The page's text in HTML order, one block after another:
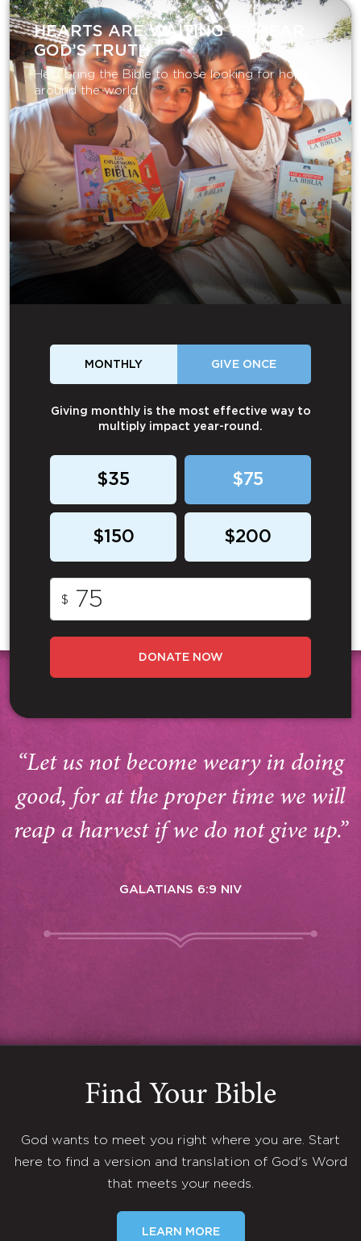
HEARTS ARE WAITING TO HEAR
GOD’S TRUTH
Help bring the Bible to those looking for hope
around the world.
MONTHLY GIVE ONCE
Giving monthly is the most effective way to
multiply impact year-round.
$35 $75
$150 $200
$
DONATE NOW
“Let us not become weary in doing
good, for at the proper time we will
reap a harvest if we do not give up.”
GALATIANS 6:9 NIV
Find Your Bible
God wants to meet you right where you are. Start
here to find a version and translation of God's Word
that meets your needs.
LEARN MORE